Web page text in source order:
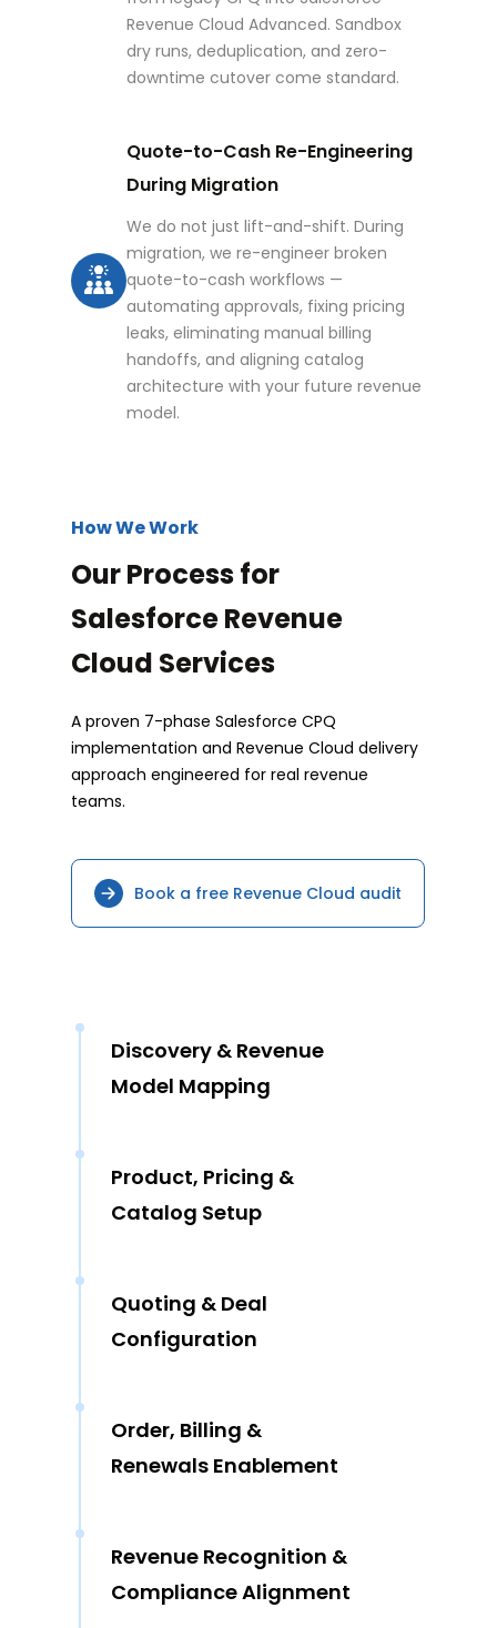
Revenue Cloud Advanced. Sandbox
dry runs, deduplication, and zero-
downtime cutover come standard.
Quote-to-Cash Re-Engineering
During Migration
We do not just lift-and-shift. During
migration, we re-engineer broken
quote-to-cash workflows —
automating approvals, fixing pricing
leaks, eliminating manual billing
handoffs, and aligning catalog
architecture with your future revenue
model.
How We Work
Our Process for
Salesforce Revenue
Cloud Services
A proven 7-phase Salesforce CPQ
implementation and Revenue Cloud delivery
approach engineered for real revenue
teams.
Book a free Revenue Cloud audit
Discovery & Revenue
Model Mapping
Product, Pricing &
Catalog Setup
Quoting & Deal
Configuration
Order, Billing &
Renewals Enablement
Revenue Recognition &
Compliance Alignment